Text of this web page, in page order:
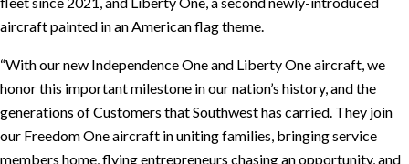
aircraft painted in an American flag theme.
“With our new Independence One and Liberty One aircraft, we
honor this important milestone in our nation’s history, and the
generations of Customers that Southwest has carried. They join
our Freedom One aircraft in uniting families, bringing service
members home, flying entrepreneurs chasing an opportunity, and